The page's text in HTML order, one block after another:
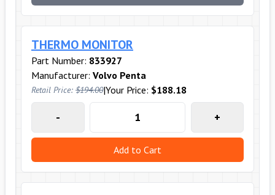
THERMO MONITOR
Part Number: 833927
Manufacturer: Volvo Penta
Retail Price: $194.00|Your Price: $188.18
- +
Add to Cart